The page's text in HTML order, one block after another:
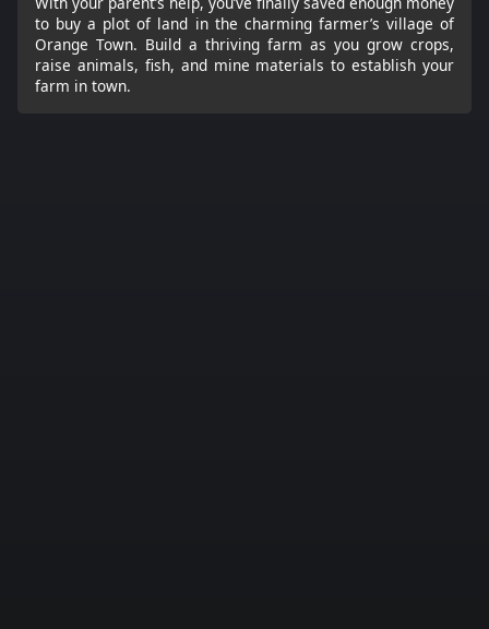
to buy a plot of land in the charming farmer’s village of
Orange Town. Build a thriving farm as you grow crops,
raise animals, fish, and mine materials to establish your
farm in town.